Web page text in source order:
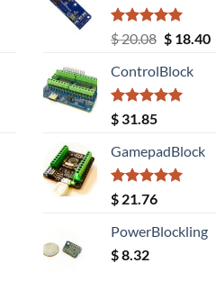
Rated5.00
out of 5
$20.08 Original
was:
$ 20.08.
$18.40
ControlBlock
Rated5.00
out of 5
$ 31.85
GamepadBlock
Rated5.00
out of 5
$ 21.76
PowerBlockling
$8.32